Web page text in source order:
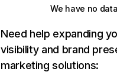
We have no
Need help expanding
visibility and brand
marketing solutions: